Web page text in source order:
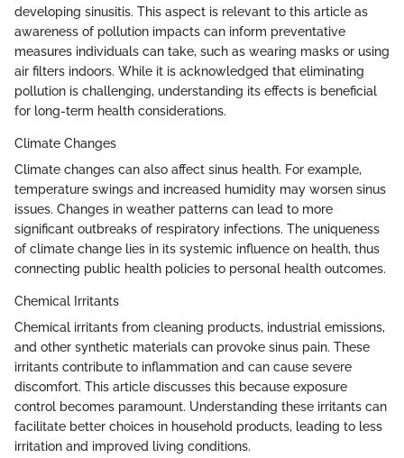
developing sinusitis. This aspect is relevant to this article as
awareness of pollution impacts can inform preventative
measures individuals can take, such as wearing masks or using
air filters indoors. While it is acknowledged that eliminating
pollution is challenging, understanding its effects is beneficial
for long-term health considerations.
Climate Changes
Climate changes can also affect sinus health. For example,
temperature swings and increased humidity may worsen sinus
issues. Changes in weather patterns can lead to more
significant outbreaks of respiratory infections. The uniqueness
of climate change lies in its systemic influence on health, thus
connecting public health policies to personal health outcomes.
Chemical Irritants
Chemical irritants from cleaning products, industrial emissions,
and other synthetic materials can provoke sinus pain. These
irritants contribute to inflammation and can cause severe
discomfort. This article discusses this because exposure
control becomes paramount. Understanding these irritants can
facilitate better choices in household products, leading to less
irritation and improved living conditions.